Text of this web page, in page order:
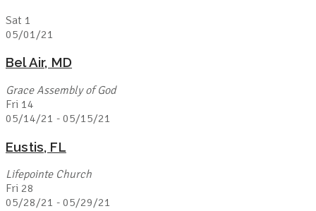
Sat 1
05/01/21
Bel Air, MD
Grace Assembly of God
Fri 14
05/14/21 - 05/15/21
Eustis, FL
Lifepointe Church
Fri 28
05/28/21 - 05/29/21